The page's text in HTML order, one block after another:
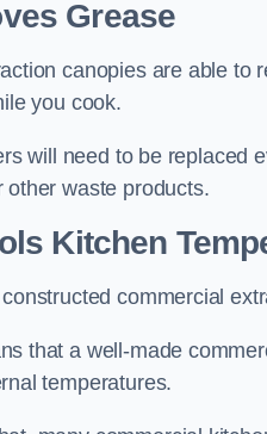
Grease
canopies are able to
you cook.
will need to be replaced
other waste products.
Kitchen
commercial
that a well-made
temperatures.